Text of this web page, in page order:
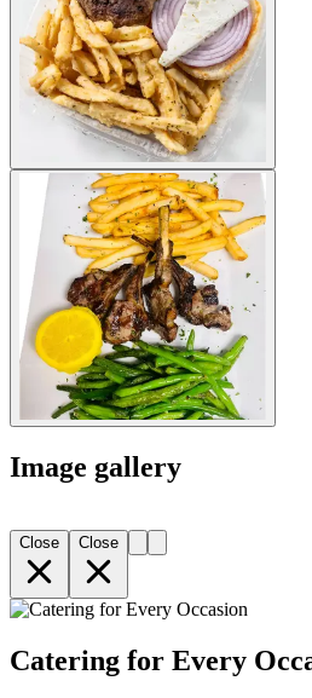
Image gallery
Close Close
Catering for Every